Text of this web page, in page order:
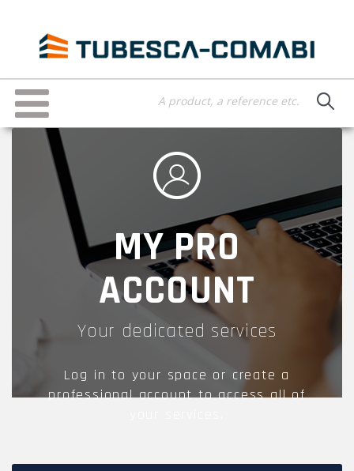
content
Toggle
navigation
MY PRO
ACCOUNT
Your dedicated services
Log in to your space or create a
professional account to access all of